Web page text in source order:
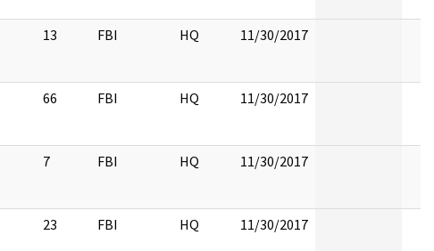
13 FBI HQ 11/30/2017
66 FBI HQ 11/30/2017
7 FBI HQ 11/30/2017
23 FBI HQ 11/30/2017